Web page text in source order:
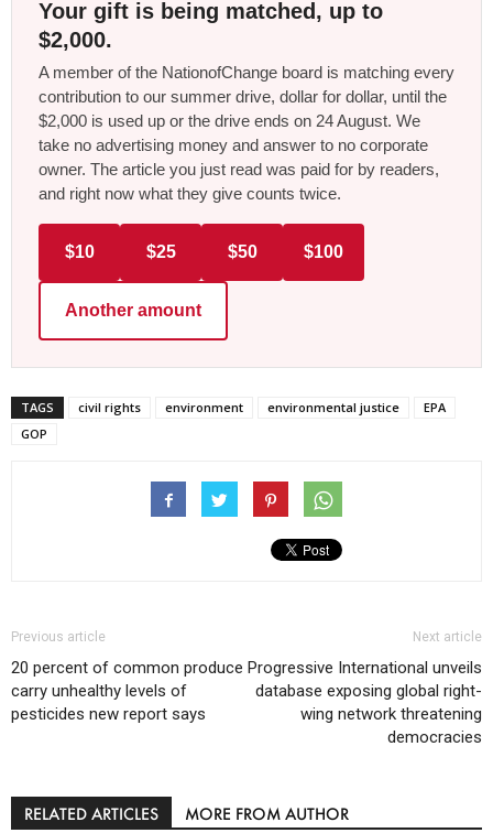
Your gift is being matched, up to
$2,000.
A member of the NationofChange board is matching every
contribution to our summer drive, dollar for dollar, until the
$2,000 is used up or the drive ends on 24 August. We
take no advertising money and answer to no corporate
owner. The article you just read was paid for by readers,
and right now what they give counts twice.
$10 $25 $50 $100
Another amount
TAGS civil rights environment environmental justice
EPA
GOP
Previous article
20 percent of common produce
carry unhealthy levels of
pesticides new report says
Next article
Progressive International unveils
database exposing global right-
wing network threatening
democracies
RELATED ARTICLES MORE FROM AUTHOR